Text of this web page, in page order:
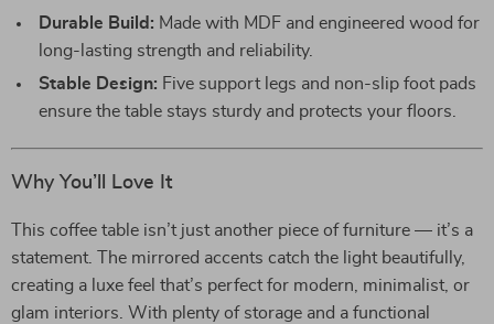
Durable Build: Made with MDF and engineered wood for
long-lasting strength and reliability.
Stable Design: Five support legs and non-slip foot pads
ensure the table stays sturdy and protects your floors.
Why You’ll Love It
This coffee table isn’t just another piece of furniture — it’s a
statement. The mirrored accents catch the light beautifully,
creating a luxe feel that’s perfect for modern, minimalist, or
glam interiors. With plenty of storage and a functional